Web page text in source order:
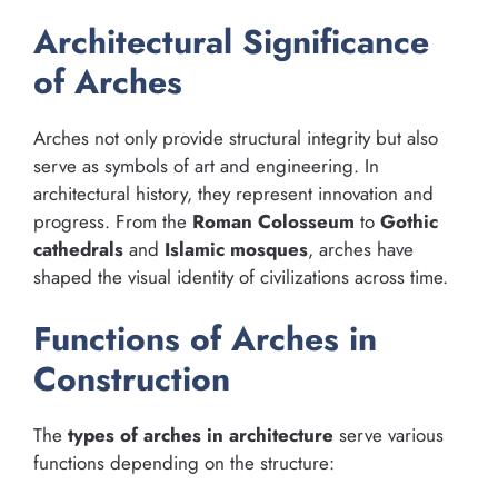
Architectural Significance
of Arches
Arches not only provide structural integrity but also
serve as symbols of art and engineering. In
architectural history, they represent innovation and
progress. From the Roman Colosseum to Gothic
cathedrals and Islamic mosques, arches have
shaped the visual identity of civilizations across time.
Functions of Arches in
Construction
The types of arches in architecture serve various
functions depending on the structure: